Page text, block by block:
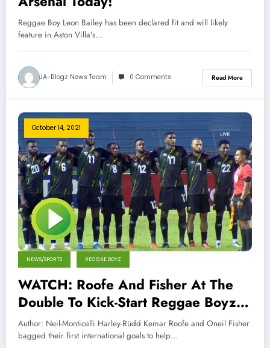
Reggae Boy Leon Bailey has been declared fit and will likely
feature in Aston Villa's…
JA-Blogz News Team 0 Comments Read More
October 14, 2021
NEWS/SPORTS REGGAE BOYZ
WATCH: Roofe And Fisher At The
Double To Kick-Start Reggae Boyz’
Route To Qatar 2022
Author: Neil-Monticelli Harley-Rüdd Kemar Roofe and Oneil Fisher
bagged their first international goals to help…